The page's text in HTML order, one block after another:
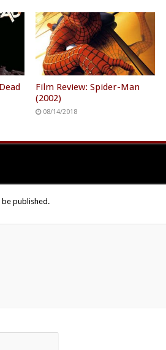
Film Review: Spider-Man
(2002)
08/14/2018
published.